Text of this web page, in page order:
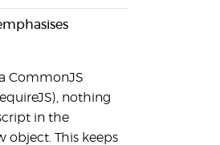
CommonJS
nothing
in the
object. This keeps